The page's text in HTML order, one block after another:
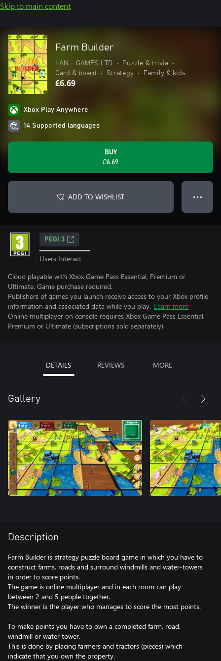
Skip to main content
Farm Builder
LAN - GAMES LTD • Puzzle & trivia
•
Card & board
• Strategy • Family & kids
£6.69
Xbox Play Anywhere
14 Supported languages
BUY
£6.69
ADD TO WISHLIST ● ● ●
PEGI 3
Users Interact
Cloud playable with Xbox Game Pass Essential, Premium or
Ultimate. Game purchase required.
Publishers of games you launch receive access to your Xbox profile
information and associated data while you play. Learn more
Online multiplayer on console requires Xbox Game Pass Essential,
Premium or Ultimate (subscriptions sold separately).
DETAILS REVIEWS MORE
Gallery
Description
Farm Builder is strategy puzzle board game in which you have to
construct farms, roads and surround windmills and water-towers
in order to score points.
The game is online multiplayer and in each room can play
between 2 and 5 people together.
The winner is the player who manages to score the most points.
To make points you have to own a completed farm, road,
windmill or water tower.
This is done by placing farmers and tractors (pieces) which
indicate that you own the property.